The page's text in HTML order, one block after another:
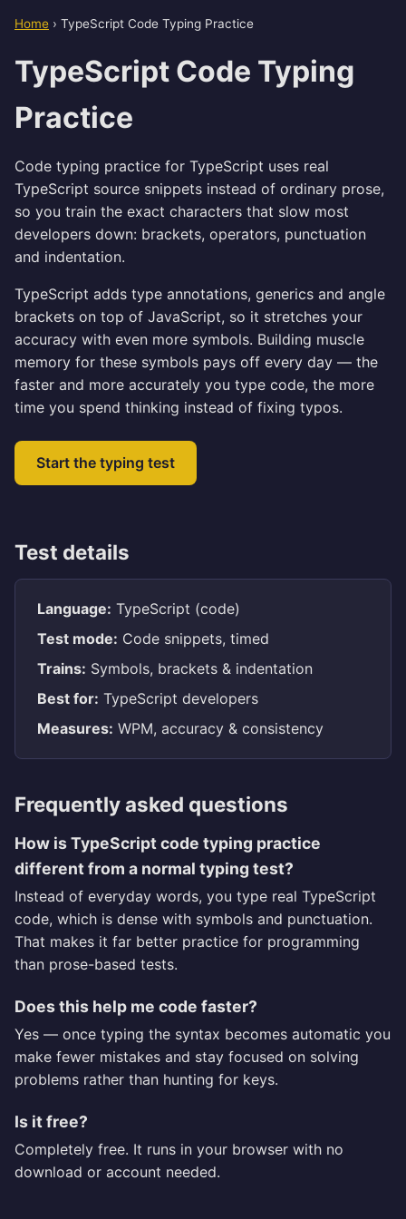
Home › TypeScript Code Typing Practice
TypeScript Code Typing
Practice
Code typing practice for TypeScript uses real
TypeScript source snippets instead of ordinary prose,
so you train the exact characters that slow most
developers down: brackets, operators, punctuation
and indentation.
TypeScript adds type annotations, generics and angle
brackets on top of JavaScript, so it stretches your
accuracy with even more symbols. Building muscle
memory for these symbols pays off every day — the
faster and more accurately you type code, the more
time you spend thinking instead of fixing typos.
Start the typing test
Test details
Language: TypeScript (code)
Test mode: Code snippets, timed
Trains: Symbols, brackets & indentation
Best for: TypeScript developers
Measures: WPM, accuracy & consistency
Frequently asked questions
How is TypeScript code typing practice
different from a normal typing test?
Instead of everyday words, you type real TypeScript
code, which is dense with symbols and punctuation.
That makes it far better practice for programming
than prose-based tests.
Does this help me code faster?
Yes — once typing the syntax becomes automatic you
make fewer mistakes and stay focused on solving
problems rather than hunting for keys.
Is it free?
Completely free. It runs in your browser with no
download or account needed.